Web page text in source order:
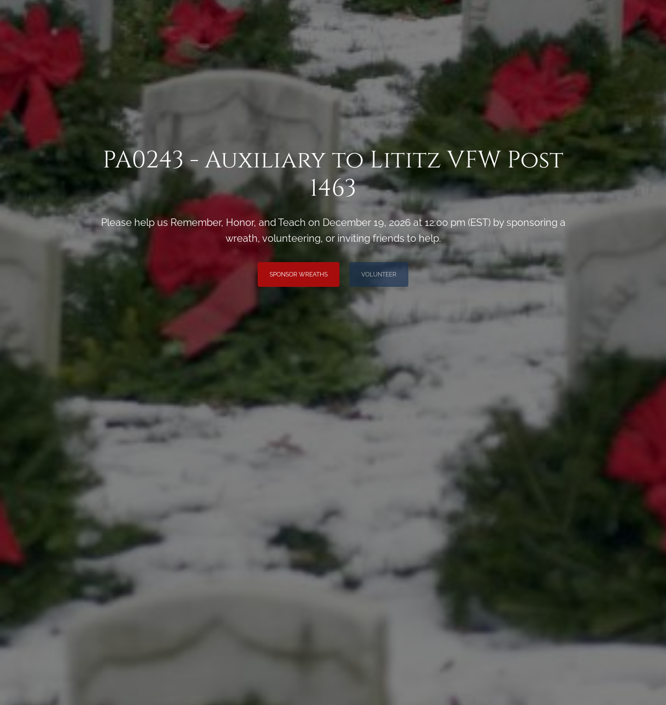
PA0243 - Auxiliary to Lititz VFW Post
1463
Please help us Remember, Honor, and Teach on December 19, 2026 at 12:00 pm (EST) by sponsoring a
wreath, volunteering, or inviting friends to help.
SPONSOR WREATHS VOLUNTEER